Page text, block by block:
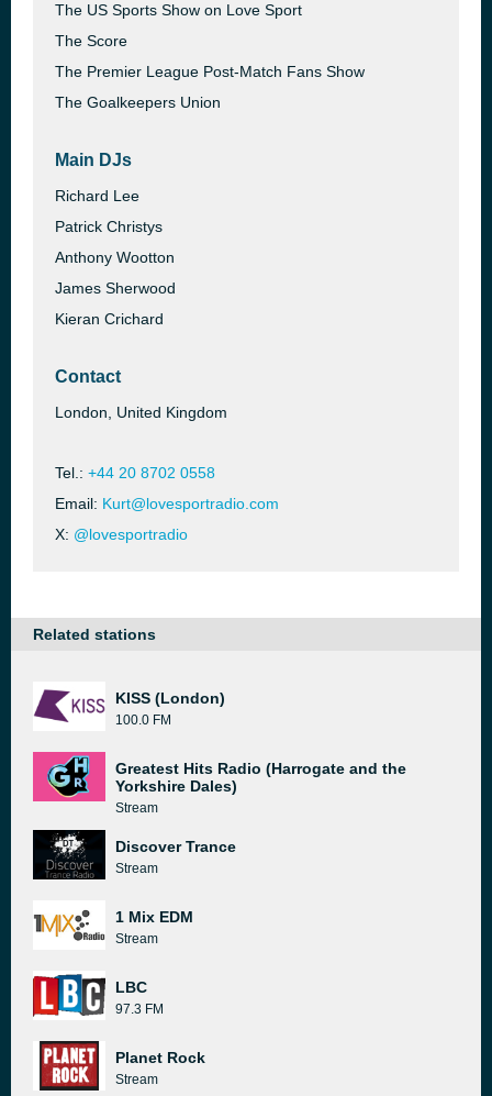
The US Sports Show on Love Sport
The Score
The Premier League Post-Match Fans Show
The Goalkeepers Union
Main DJs
Richard Lee
Patrick Christys
Anthony Wootton
James Sherwood
Kieran Crichard
Contact
London, United Kingdom
Tel.: +44 20 8702 0558
Email: Kurt@lovesportradio.com
X: @lovesportradio
Related stations
KISS (London)
100.0 FM
Greatest Hits Radio (Harrogate and the
Yorkshire Dales)
Stream
Discover Trance
Stream
1 Mix EDM
Stream
LBC
97.3 FM
Planet Rock
Stream